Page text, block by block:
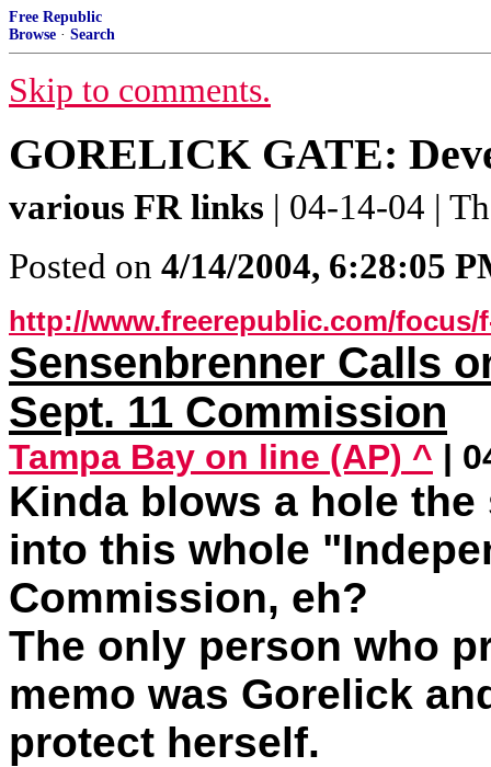
Free Republic
Browse · Search
Skip to comments.
GORELICK GATE:
various FR links | 04-14-04 |
Posted on 4/14/2004, 6:28:05
http://www.freerepublic.com/focus/
Sensenbrenner Calls
Sept. 11 Commission
Tampa Bay on line (AP) ^ |
Kinda blows a hole
into this whole
Commission, eh?
The only person who
memo was Gorelick
protect herself.